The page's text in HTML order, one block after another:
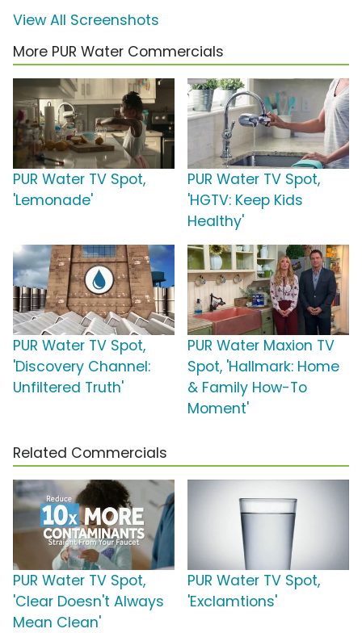
View All Screenshots
More PUR Water Commercials
PUR Water TV Spot,
'Lemonade'
PUR Water TV Spot,
'HGTV: Keep Kids
Healthy'
PUR Water TV Spot,
'Discovery Channel:
Unfiltered Truth'
PUR Water Maxion TV
Spot, 'Hallmark: Home
& Family How-To
Moment'
Related Commercials
PUR Water TV Spot,
'Clear Doesn't Always
Mean Clean'
PUR Water TV Spot,
'Exclamtions'